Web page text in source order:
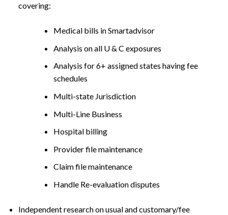
covering:
Medical bills in Smartadvisor
Analysis on all U & C exposures
Analysis for 6+ assigned states having fee
schedules
Multi-state Jurisdiction
Multi-Line Business
Hospital billing
Provider file maintenance
Claim file maintenance
Handle Re-evaluation disputes
Independent research on usual and customary/fee